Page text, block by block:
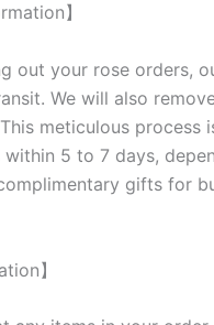
】
out your rose orders,
We will also
meticulous process
5 to 7 days,
gifts for
】